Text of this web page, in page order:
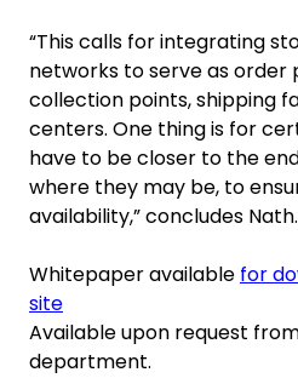
“This calls for integrating
networks to serve as order
collection points, shipping
centers. One thing is for
have to be closer to the
where they may be, to
availability,” concludes Nath.
Whitepaper available for
site
Available upon request
department.